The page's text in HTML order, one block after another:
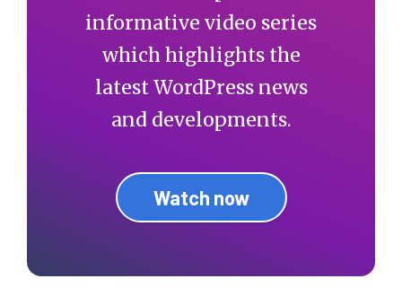
informative video series
which highlights the
latest WordPress news
and developments.
Watch now